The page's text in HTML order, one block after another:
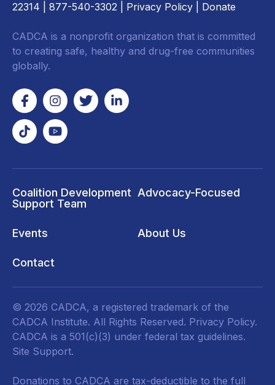
22314 | 877-540-3302 | Privacy Policy Donate
CADCA is a nonprofit organization that is committed
to creating safe, healthy and drug-free communities
globally.
Coalition Development
Support Team
Advocacy-Focused
Events About Us
Contact
© 2026 CADCA, a registered trademark of the
CADCA Institute. All Rights Reserved. Privacy Policy.
CADCA is a 501(c)(3) under federal tax guidelines.
Site Support.
Donations to CADCA are tax-deductible to the full